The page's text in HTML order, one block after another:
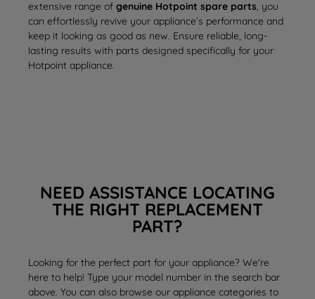
extensive range of genuine Hotpoint spare parts, you
can effortlessly revive your appliance’s performance and
keep it looking as good as new. Ensure reliable, long-
lasting results with parts designed specifically for your
Hotpoint appliance.
NEED ASSISTANCE LOCATING
THE RIGHT REPLACEMENT
PART?
Looking for the perfect part for your appliance? We're
here to help! Type your model number in the search bar
above. You can also browse our appliance categories to